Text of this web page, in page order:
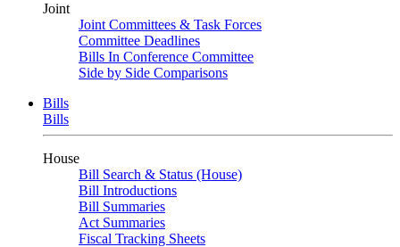
Joint
Joint Committees & Task Forces
Committee Deadlines
Bills In Conference Committee
Side by Side Comparisons
Bills
Bills
House
Bill Search & Status (House)
Bill Introductions
Bill Summaries
Act Summaries
Fiscal Tracking Sheets